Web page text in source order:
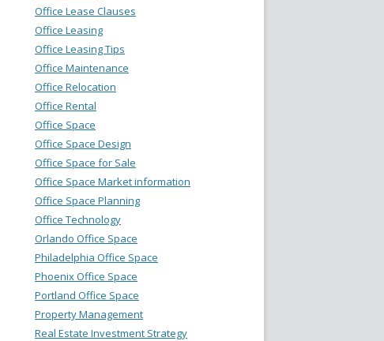
Office Lease Clauses
Office Leasing
Office Leasing Tips
Office Maintenance
Office Relocation
Office Rental
Office Space
Office Space Design
Office Space for Sale
Office Space Market information
Office Space Planning
Office Technology
Orlando Office Space
Philadelphia Office Space
Phoenix Office Space
Portland Office Space
Property Management
Real Estate Investment Strategy